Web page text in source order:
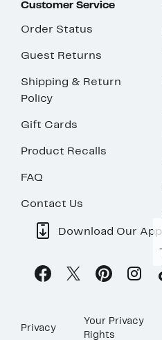
Customer Service
Order Status
Guest Returns
Shipping & Return
Policy
Gift Cards
Product Recalls
FAQ
Contact Us
Download Our App
Privacy
Your Privacy
Rights